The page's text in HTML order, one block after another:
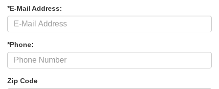
*E-Mail Address:
*Phone:
Zip Code